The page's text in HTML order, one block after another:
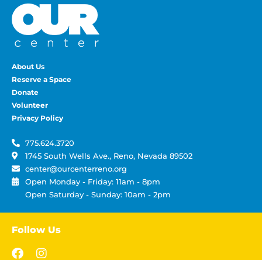
About Us
Reserve a Space
Donate
Volunteer
Privacy Policy
775.624.3720
1745 South Wells Ave., Reno, Nevada 89502
center@ourcenterreno.org
Open Monday - Friday: 11am - 8pm
Open Saturday - Sunday: 10am - 2pm
Follow Us
F
I